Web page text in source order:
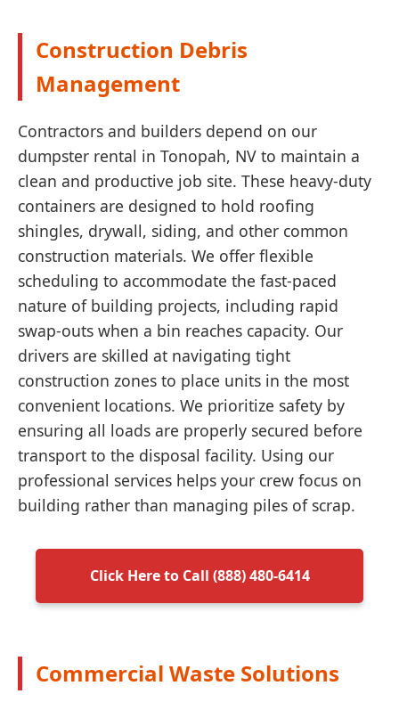
Construction Debris
Management
Contractors and builders depend on our
dumpster rental in Tonopah, NV to maintain a
clean and productive job site. These heavy-duty
containers are designed to hold roofing
shingles, drywall, siding, and other common
construction materials. We offer flexible
scheduling to accommodate the fast-paced
nature of building projects, including rapid
swap-outs when a bin reaches capacity. Our
drivers are skilled at navigating tight
construction zones to place units in the most
convenient locations. We prioritize safety by
ensuring all loads are properly secured before
transport to the disposal facility. Using our
professional services helps your crew focus on
building rather than managing piles of scrap.
Click Here to Call (888) 480-6414
Commercial Waste Solutions